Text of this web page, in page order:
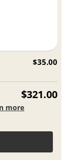
$35.00
$321.00
more